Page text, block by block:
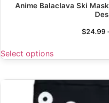
Anime Balaclava Ski
$24.99
Select options